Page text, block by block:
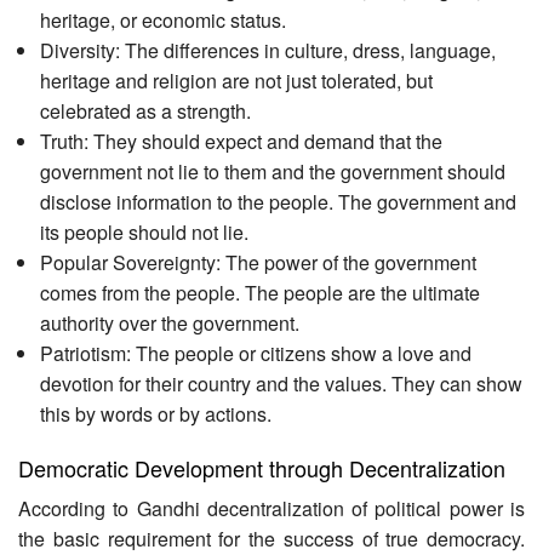
heritage, or economic status.
Diversity: The differences in culture, dress, language,
heritage and religion are not just tolerated, but
celebrated as a strength.
Truth: They should expect and demand that the
government not lie to them and the government should
disclose information to the people. The government and
its people should not lie.
Popular Sovereignty: The power of the government
comes from the people. The people are the ultimate
authority over the government.
Patriotism: The people or citizens show a love and
devotion for their country and the values. They can show
this by words or by actions.
Democratic Development through Decentralization
According to Gandhi decentralization of political power is
the basic requirement for the success of true democracy.